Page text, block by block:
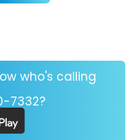
who's calling
7332?